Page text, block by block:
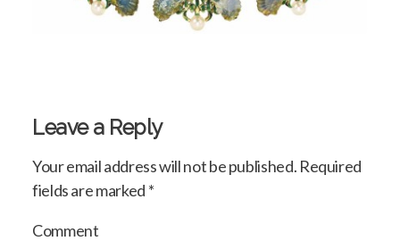
Leave a Reply
Your email address will not be published. Required
fields are marked *
Comment